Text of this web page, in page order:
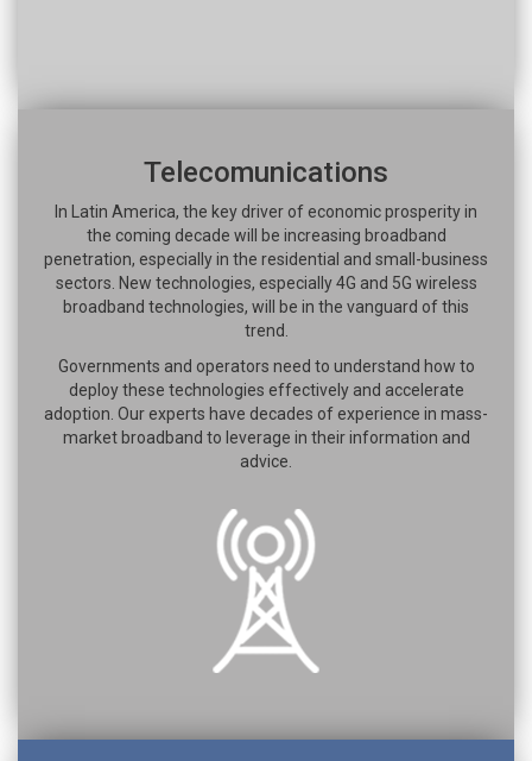
Telecomunications
In Latin America, the key driver of economic prosperity in
the coming decade will be increasing broadband
penetration, especially in the residential and small-business
sectors. New technologies, especially 4G and 5G wireless
broadband technologies, will be in the vanguard of this
trend.
Governments and operators need to understand how to
deploy these technologies effectively and accelerate
adoption. Our experts have decades of experience in mass-
market broadband to leverage in their information and
advice.